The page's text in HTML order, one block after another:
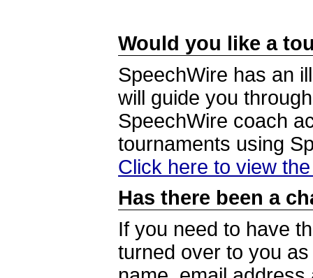
Would you like a
SpeechWire has an
will guide you
SpeechWire coach
tournaments using
Click here to view
Has there been a
If you need to have
turned over to you